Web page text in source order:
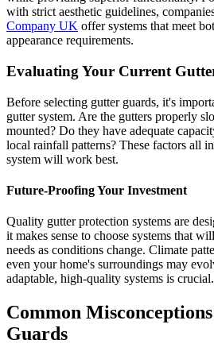
with strict aesthetic guidelines,
Company UK offer systems that meet
appearance requirements.
Evaluating Your Current
Before selecting gutter guards, it's
gutter system. Are the gutters properly
mounted? Do they have adequate
local rainfall patterns? These factors all
system will work best.
Future-Proofing Your Investment
Quality gutter protection systems are
it makes sense to choose systems that
needs as conditions change. Climate
even your home's surroundings may
adaptable, high-quality systems is crucial.
Common
Guards